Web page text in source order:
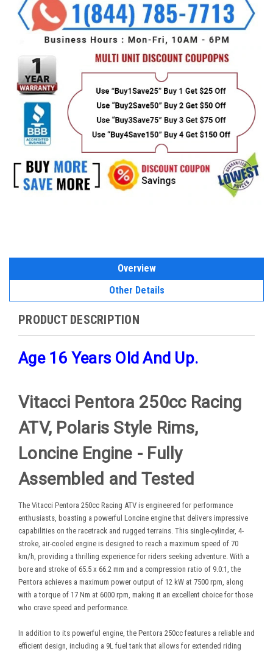
Overview
Other Details
PRODUCT DESCRIPTION
Age 16 Years Old And Up.
Vitacci Pentora 250cc Racing
ATV, Polaris Style Rims,
Loncine Engine - Fully
Assembled and Tested
The Vitacci Pentora 250cc Racing ATV is engineered for performance
enthusiasts, boasting a powerful Loncine engine that delivers impressive
capabilities on the racetrack and rugged terrains. This single-cylinder, 4-
stroke, air-cooled engine is designed to reach a maximum speed of 70
km/h, providing a thrilling experience for riders seeking adventure. With a
bore and stroke of 65.5 x 66.2 mm and a compression ratio of 9.0:1, the
Pentora achieves a maximum power output of 12 kW at 7500 rpm, along
with a torque of 17 Nm at 6000 rpm, making it an excellent choice for those
who crave speed and performance.
In addition to its powerful engine, the Pentora 250cc features a reliable and
efficient design, including a 9L fuel tank that allows for extended riding